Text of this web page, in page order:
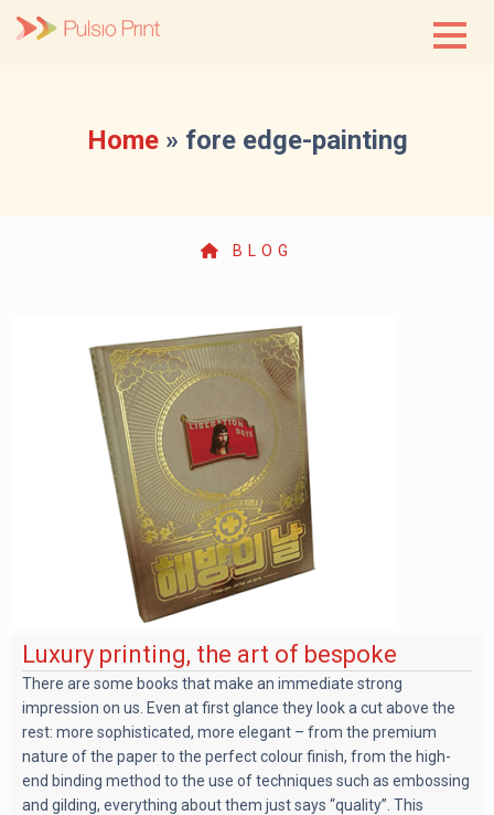
Home» fore edge-painting
BLOG
Luxury printing, the art of bespoke
There are some books that make an immediate strong
impression on us. Even at first glance they look a cut above the
rest: more sophisticated, more elegant – from the premium
nature of the paper to the perfect colour finish, from the high-
end binding method to the use of techniques such as embossing
and gilding, everything about them just says “quality”. This